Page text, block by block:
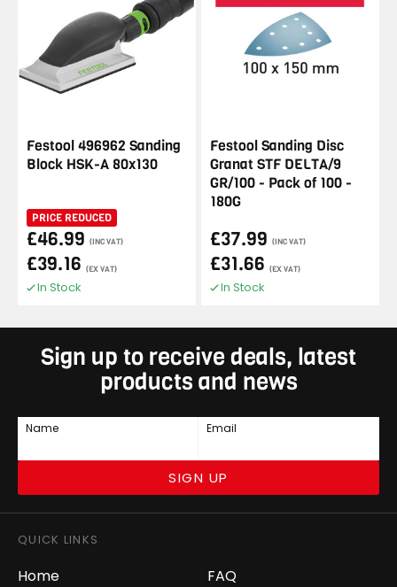
Festool 496962 Sanding
Block HSK-A 80x130
PRICE REDUCED
£46.99 (INC VAT)
£39.16 (EX VAT)
In Stock
Festool Sanding Disc
Granat STF DELTA/9
GR/100 - Pack of 100 -
180G
£37.99 (INC VAT)
£31.66 (EX VAT)
In Stock
Sign up to receive deals, latest
products and news
Name Email
SIGN UP
QUICK LINKS
Home
FAQ